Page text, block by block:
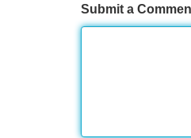
Submit a